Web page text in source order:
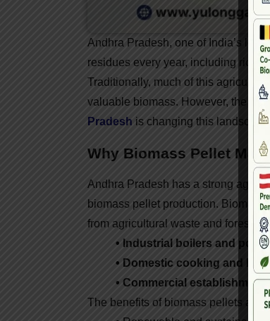
Andhra Pradesh, one of India’s
residues every year, including rice
Traditionally, much of this
valuable biomass. However, the
Pradesh is changing this
Why Biomass Pellet
Andhra Pradesh has a strong
biomass pellet production.
from agricultural waste and forestry
• Industrial boilers and
• Domestic cooking and
• Commercial
The benefits of biomass pellets are